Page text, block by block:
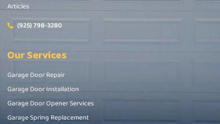
Articles
(925) 798-3280
Our Services
Garage Door Repair
Garage Door Installation
Garage Door Opener Services
Garage Spring Replacement